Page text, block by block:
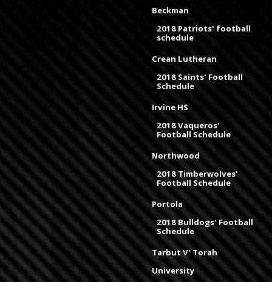
Beckman
2018 Patriots' football
schedule
Crean Lutheran
2018 Saints' Football
Schedule
Irvine HS
2018 Vaqueros'
Football Schedule
Northwood
2018 Timberwolves'
Football Schedule
Portola
2018 Bulldogs' Football
Schedule
Tarbut V' Torah
University